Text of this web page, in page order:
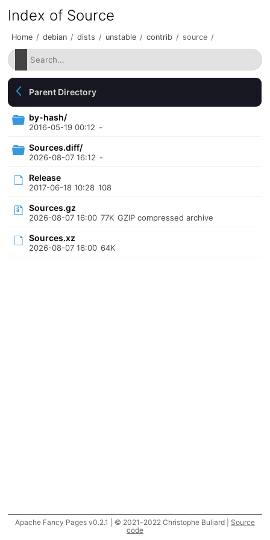
Index of Source
Home / debian / dists / unstable / contrib / source /
Parent Directory
by-hash/
2016-05-19 00:12 -
Sources.diff/
2026-08-07 16:12 -
Release
2017-06-18 10:28 108
Sources.gz
2026-08-07 16:00 77K GZIP compressed archive
Sources.xz
2026-08-07 16:00 64K
Apache Fancy Pages v0.2.1 | © 2021-2022 Christophe Buliard | Source
code